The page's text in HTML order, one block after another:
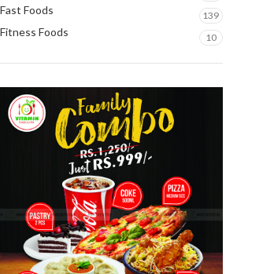
Fast Foods 139
Fitness Foods 10